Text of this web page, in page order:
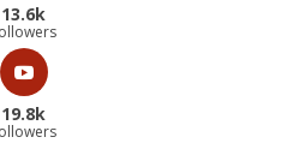
13.6k
19.8k